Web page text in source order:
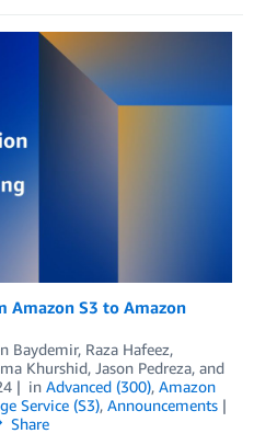
S3 to Amazon
Baydemir, Raza Hafeez,
Khurshid, Jason Pedreza, and
in Advanced (300), Amazon
Service (S3), Announcements
Share